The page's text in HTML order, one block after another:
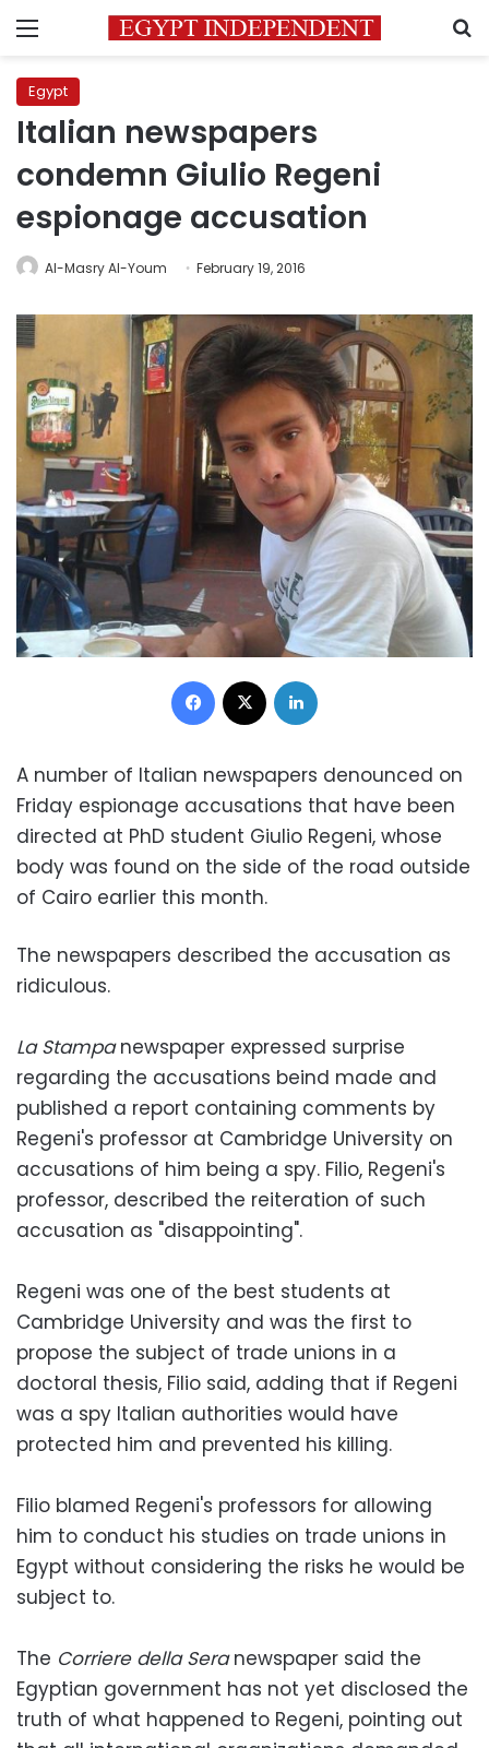
Menu
Egypt
Italian newspapers
condemn Giulio Regeni
espionage accusation
Al-Masry Al-Youm February 19, 2016
Facebook
A number of Italian newspapers denounced on
Friday espionage accusations that have been
directed at PhD student Giulio Regeni, whose
body was found on the side of the road outside
of Cairo earlier this month.
The newspapers described the accusation as
ridiculous.
La Stampanewspaper expressed surprise
regarding the accusations beind made and
published a report containing comments by
Regeni's professor at Cambridge University on
accusations of him being a spy. Filio, Regeni's
professor, described the reiteration of such
accusation as "disappointing".
Regeni was one of the best students at
Cambridge University and was the first to
propose the subject of trade unions in a
doctoral thesis, Filio said, adding that if Regeni
was a spy Italian authorities would have
protected him and prevented his killing.
Filio blamed Regeni's professors for allowing
him to conduct his studies on trade unions in
Egypt without considering the risks he would be
subject to.
The Corriere della Seranewspaper said the
Egyptian government has not yet disclosed the
truth of what happened to Regeni, pointing out